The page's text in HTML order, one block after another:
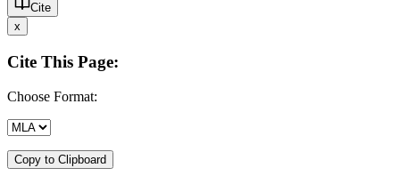
Cite
x
Cite This Page:
Choose Format:
Copy to Clipboard